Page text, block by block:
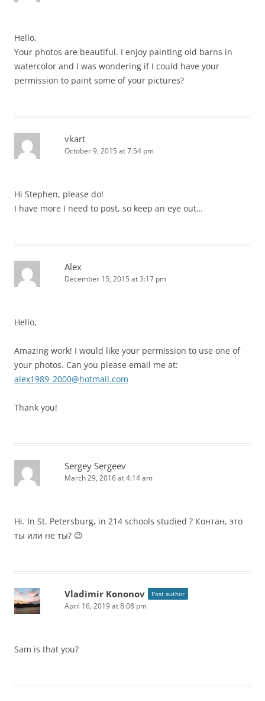
Hello,
Your photos are beautiful. I enjoy painting old barns in
watercolor and I was wondering if I could have your
permission to paint some of your pictures?
vkart
October 9, 2015 at 7:54 pm
Hi Stephen, please do!
I have more I need to post, so keep an eye out…
Alex
December 15, 2015 at 3:17 pm
Hello,
Amazing work! I would like your permission to use one of
your photos. Can you please email me at:
alex1989_2000@hotmail.com
Thank you!
Sergey Sergeev
March 29, 2016 at 4:14 am
Hi. In St. Petersburg, in 214 schools studied ? Контан, это
ты или не ты? 😉
Vladimir Kononov Post author
April 16, 2019 at 8:08 pm
Sam is that you?